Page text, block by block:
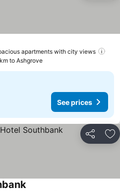
apartments with city views
to Ashgrove
See prices
Share